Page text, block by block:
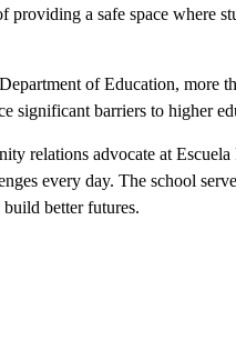
providing a safe space where
of Education, more
significant barriers to higher
relations advocate at
every day. The school
better futures.